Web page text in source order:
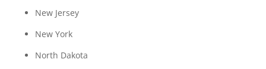
New Jersey
New York
North Dakota